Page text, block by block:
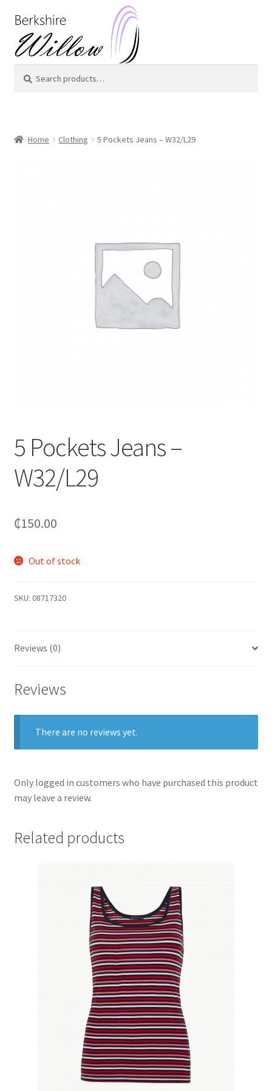
to
navigation
to
content
for:
Home Clothing 5 Pockets Jeans – W32/L29
5 Pockets Jeans –
W32/L29
₵150.00
Out of stock
SKU: 08717320
Reviews (0)
Reviews
There are no reviews yet.
Only logged in customers who have purchased this product
may leave a review.
Related products